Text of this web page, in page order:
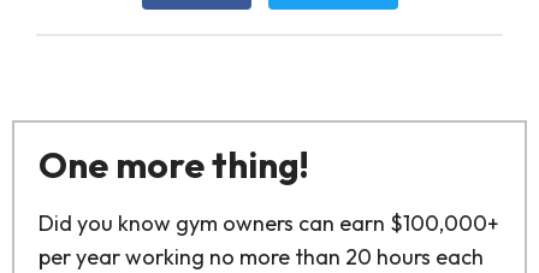
One more thing!
Did you know gym owners can earn $100,000+
per year working no more than 20 hours each